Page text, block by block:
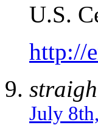
U.S.
http://
July